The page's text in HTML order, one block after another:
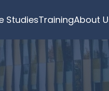
StudiesTrainingAbout